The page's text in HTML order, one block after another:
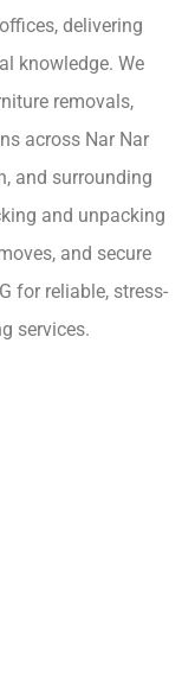
delivering
knowledge. We
removals,
across Nar Nar
and surrounding
and unpacking
and secure
for reliable, stress-
services.